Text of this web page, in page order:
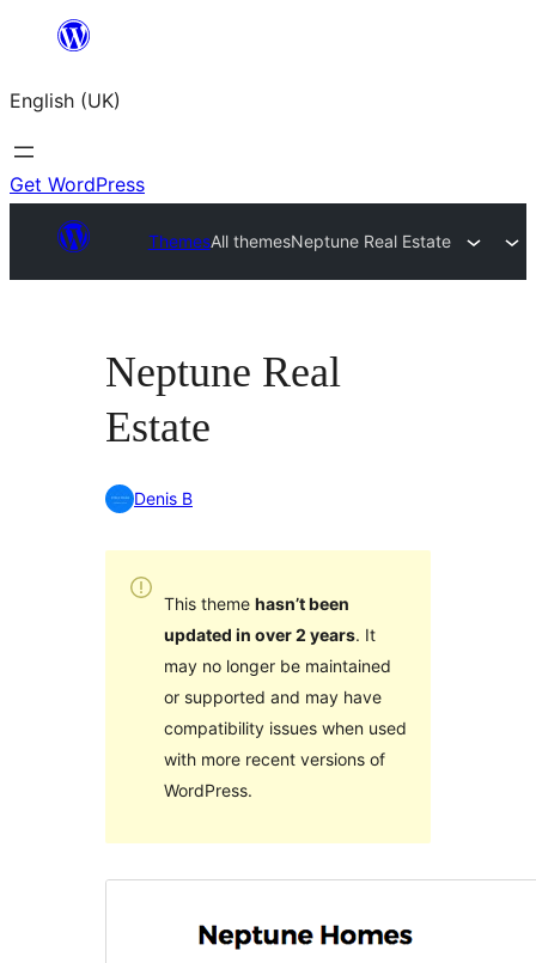
content
English (UK)
Get WordPress
ThemesAll themesNeptune Real Estate
Neptune Real
Estate
Denis B
This theme hasn’t been
updated in over 2 years. It
may no longer be maintained
or supported and may have
compatibility issues when used
with more recent versions of
WordPress.